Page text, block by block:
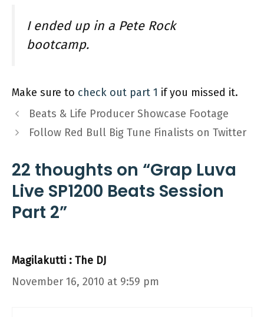
I ended up in a Pete Rock
bootcamp.
Make sure to check out part 1 if you missed it.
Beats & Life Producer Showcase Footage
Follow Red Bull Big Tune Finalists on Twitter
22 thoughts on “Grap Luva
Live SP1200 Beats Session
Part 2”
Magilakutti : The DJ
November 16, 2010 at 9:59 pm